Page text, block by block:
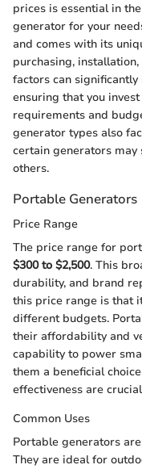
prices is essential in
generator for your
and comes with its
purchasing,
factors can
ensuring that you
requirements and
generator types also
certain generators
others.
Portable Generators
Price Range
The price range for
$300 to $2,500. This
durability, and brand
this price range is that
different budgets.
their affordability and
capability to power
them a beneficial
effectiveness are
Common Uses
Portable generators
They are ideal for